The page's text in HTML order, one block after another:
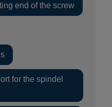
end of the screw
for the spindel